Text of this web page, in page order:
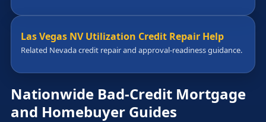
Las Vegas NV Utilization Credit Repair Help
Related Nevada credit repair and approval-readiness guidance.
Nationwide Bad-Credit Mortgage
and Homebuyer Guides